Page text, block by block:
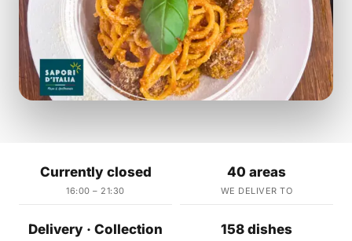
Currently closed
16:00 – 21:30
40 areas
WE DELIVER TO
Delivery · Collection 158 dishes